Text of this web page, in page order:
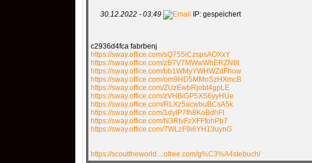
30.12.2022 - 03:49 IP: gespeichert
c2936d4fca fabrbenj
https://sway.office.com/sQ755iCzspsAOXxY
https://sway.office.com/zB7V7MWwWhERZN8t
https://sway.office.com/bb1WMyYWHWZdFhow
https://sway.office.com/om9HD5MMoSzHXmcB
https://sway.office.com/ZUzEwbRjobt4gpLE
https://sway.office.com/zVHBiGP5XS6yyHUe
https://sway.office.com/RLXz5acwbuBCsA5k
https://sway.office.com/1dylP7fh8KoBdhFI
https://sway.office.com/N3RtvFzXFFfohPb7
https://sway.office.com/7WLzF9i6YH13uynG
https://scouttheworld....ofree.com/g%C3%A4stebuch/